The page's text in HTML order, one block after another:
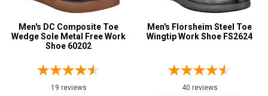
Men's DC Composite Toe
Wedge Sole Metal Free Work
Shoe 60202
19 reviews
Men's Florsheim Steel Toe
Wingtip Work Shoe FS2624
40 reviews